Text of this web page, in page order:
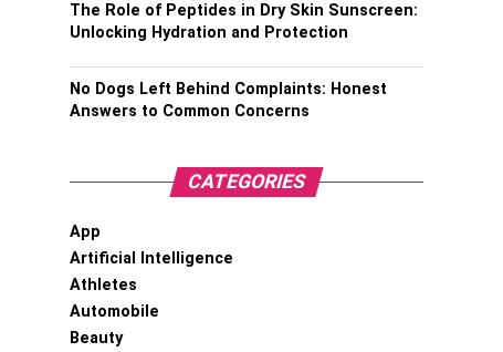
The Role of Peptides in Dry Skin Sunscreen:
Unlocking Hydration and Protection
No Dogs Left Behind Complaints: Honest
Answers to Common Concerns
CATEGORIES
App
Artificial Intelligence
Athletes
Automobile
Beauty